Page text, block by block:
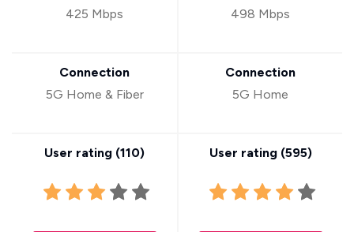
425 Mbps
Connection
5G Home & Fiber
User rating (110)
498 Mbps
Connection
5G Home
User rating (595)